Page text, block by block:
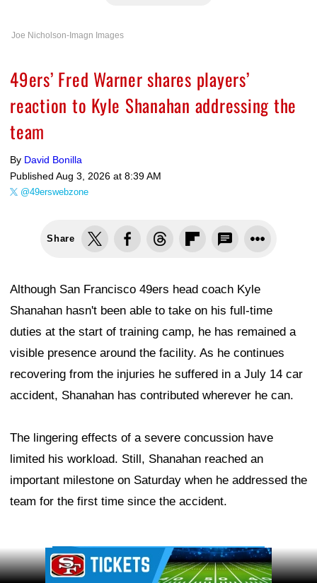
Joe Nicholson-Imagn Images
49ers’ Fred Warner shares players’
reaction to Kyle Shanahan addressing the
team
By David Bonilla
Published Aug 3, 2026 at 8:39 AM
@49erswebzone
Share
Although San Francisco 49ers head coach Kyle
Shanahan hasn't been able to take on his full-time
duties at the start of training camp, he has remained a
visible presence around the facility. As he continues
recovering from the injuries he suffered in a July 14 car
accident, Shanahan has contributed wherever he can.
The lingering effects of a severe concussion have
limited his workload. Still, Shanahan reached an
important milestone on Saturday when he addressed the
team for the first time since the accident.
Ad Block Ad Block